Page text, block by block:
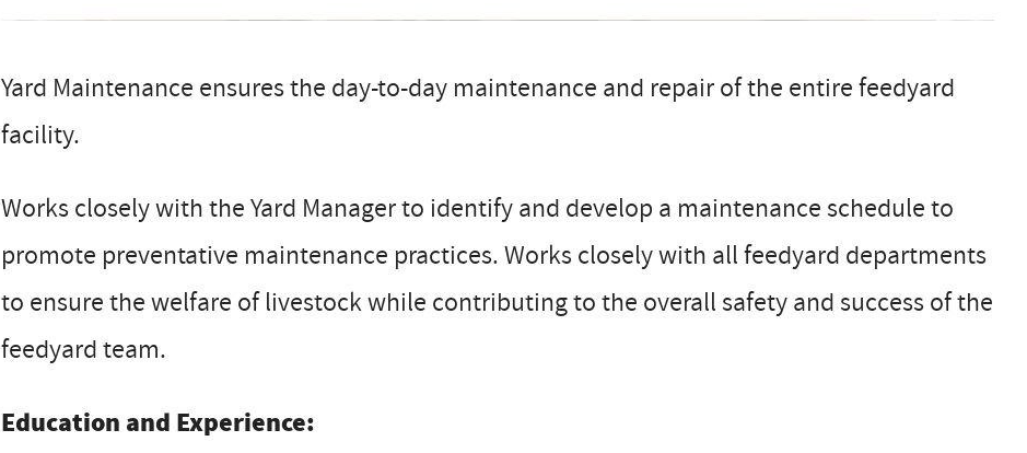
Yard Maintenance ensures the day-to-day maintenance and repair of the entire feedyard
facility.
Works closely with the Yard Manager to identify and develop a maintenance schedule to
promote preventative maintenance practices. Works closely with all feedyard departments
to ensure the welfare of livestock while contributing to the overall safety and success of the
feedyard team.
Education and Experience: